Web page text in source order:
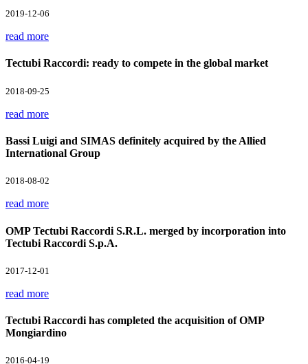
2019-12-06
read more
Tectubi Raccordi: ready to compete in the global market
2018-09-25
read more
Bassi Luigi and SIMAS definitely acquired by the Allied
International Group
2018-08-02
read more
OMP Tectubi Raccordi S.R.L. merged by incorporation into
Tectubi Raccordi S.p.A.
2017-12-01
read more
Tectubi Raccordi has completed the acquisition of OMP
Mongiardino
2016-04-19